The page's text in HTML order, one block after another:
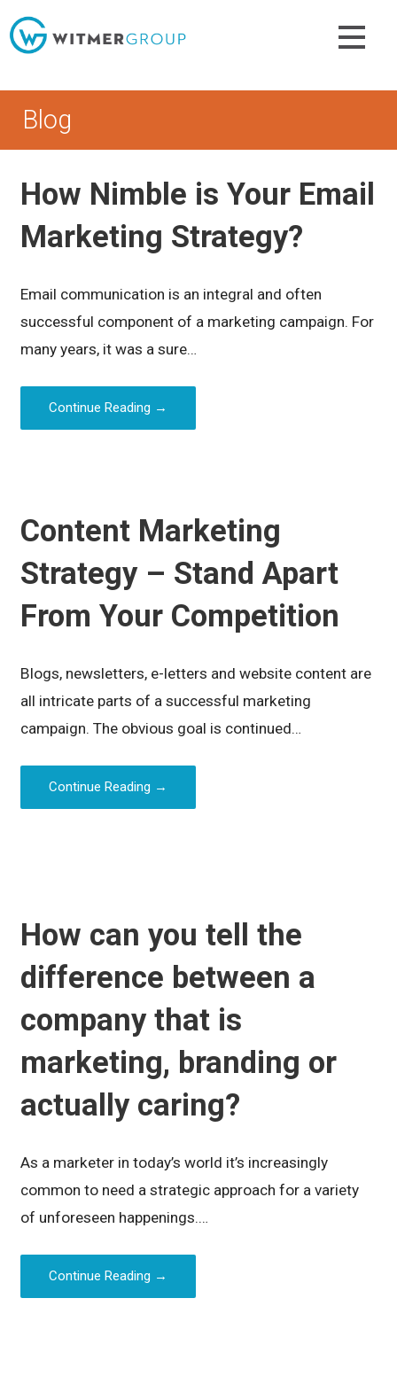
to
content
Blog
How Nimble is Your Email
Marketing Strategy?
Email communication is an integral and often
successful component of a marketing campaign. For
many years, it was a sure…
Continue Reading →
Content Marketing
Strategy – Stand Apart
From Your Competition
Blogs, newsletters, e-letters and website content are
all intricate parts of a successful marketing
campaign. The obvious goal is continued…
Continue Reading →
How can you tell the
difference between a
company that is
marketing, branding or
actually caring?
As a marketer in today’s world it’s increasingly
common to need a strategic approach for a variety
of unforeseen happenings.…
Continue Reading →